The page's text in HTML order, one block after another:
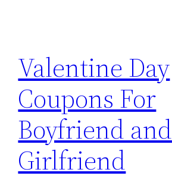
Valentine Day
Coupons For
Boyfriend and
Girlfriend